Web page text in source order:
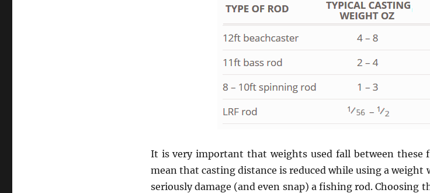
It is very important that weights used fall between
mean that casting distance is reduced while using a weight
seriously damage (and even snap) a fishing rod. Choosing